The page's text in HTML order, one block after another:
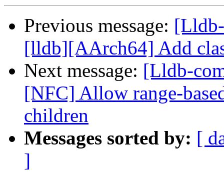
Previous message:
[lldb][AArch64] Add
Next message: [Lldb-
[NFC] Allow range-
children
Messages sorted by: [
]